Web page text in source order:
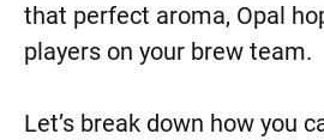
that perfect aroma, Opal
players on your brew team.
Let’s break down how you